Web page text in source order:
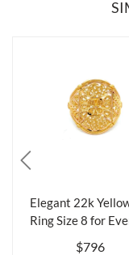
Elegant 22k
Ring Size 8 for
Wearbr...
$796